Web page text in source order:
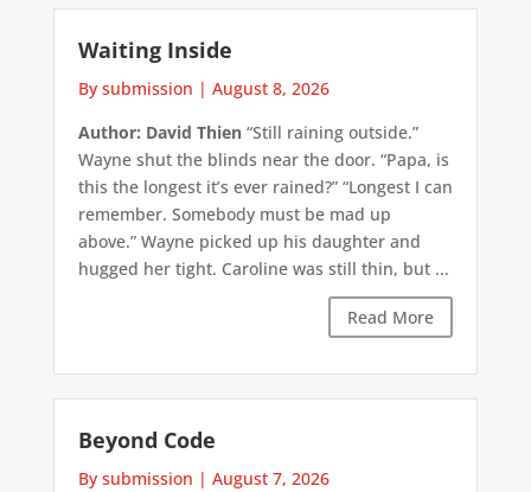
Waiting Inside
By submission | August 8, 2026
Author: David Thien“Still raining outside.”
Wayne shut the blinds near the door. “Papa, is
this the longest it’s ever rained?” “Longest I can
remember. Somebody must be mad up
above.” Wayne picked up his daughter and
hugged her tight. Caroline was still thin, but ...
Read More
Beyond Code
By submission | August 7, 2026